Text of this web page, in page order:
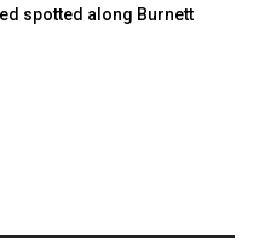
spotted along Burnett